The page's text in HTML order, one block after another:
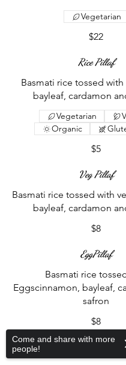
$22
Vegetarian
Rice Pillaf
Basmati rice tossed
bayleaf, cardamon
$5
Vegetarian
Organic
Veg Pillaf
Basmati rice tossed with
bayleaf, cardamon
$8
EggPillaf
Basmati rice
Eggscinnamon, bayleaf,
safron
$8
Come and share with more
people!